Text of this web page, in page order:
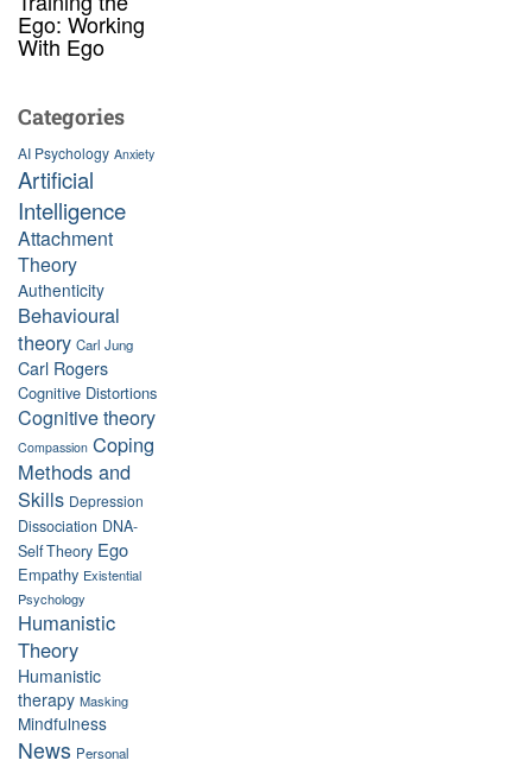
Ego: Working
With Ego
Categories
AI Psychology Anxiety
Artificial
Intelligence
Attachment
Theory
Authenticity
Behavioural
theory Carl Jung
Carl Rogers
Cognitive Distortions
Cognitive theory
Compassion Coping
Methods and
Skills Depression
Dissociation DNA-
Self Theory Ego
Empathy Existential
Psychology
Humanistic
Theory
Humanistic
therapy Masking
Mindfulness
News Personal